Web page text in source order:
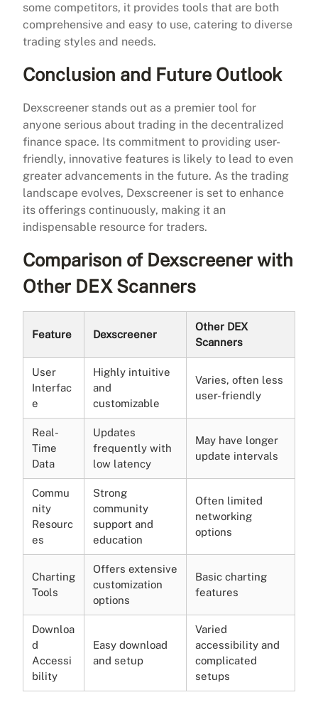
some competitors, it provides tools that are both
comprehensive and easy to use, catering to diverse
trading styles and needs.
Conclusion and Future Outlook
Dexscreener stands out as a premier tool for
anyone serious about trading in the decentralized
finance space. Its commitment to providing user-
friendly, innovative features is likely to lead to even
greater advancements in the future. As the trading
landscape evolves, Dexscreener is set to enhance
its offerings continuously, making it an
indispensable resource for traders.
Comparison of Dexscreener with
Other DEX Scanners
Feature Dexscreener
Other DEX
Scanners
User
Interfac
e
Highly intuitive
and
customizable
Varies, often less
user-friendly
Real-
Time
Data
Updates
frequently with
low latency
May have longer
update intervals
Commu
nity
Resourc
es
Strong
community
support and
education
Often limited
networking
options
Charting
Tools
Offers extensive
customization
options
Basic charting
features
Downloa
d
Accessi
bility
Easy download
and setup
Varied
accessibility and
complicated
setups